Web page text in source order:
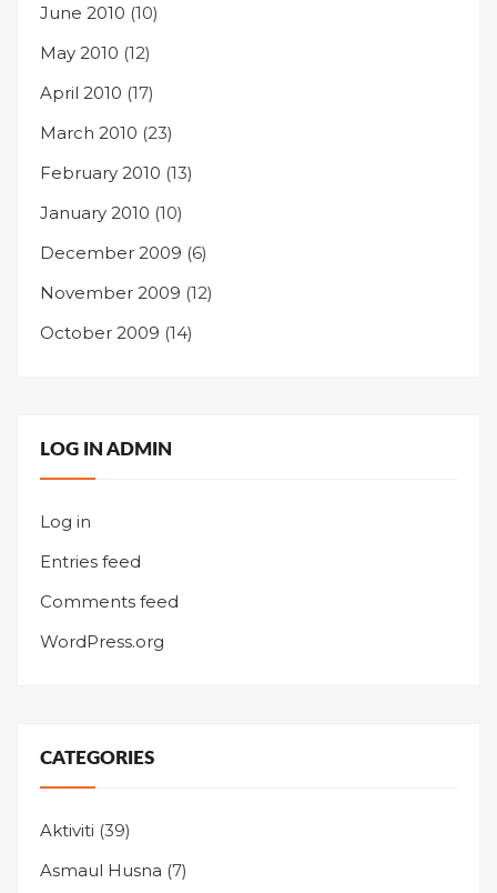
June 2010 (10)
May 2010 (12)
April 2010 (17)
March 2010 (23)
February 2010 (13)
January 2010 (10)
December 2009 (6)
November 2009 (12)
October 2009 (14)
LOG IN ADMIN
Log in
Entries feed
Comments feed
WordPress.org
CATEGORIES
Aktiviti (39)
Asmaul Husna (7)